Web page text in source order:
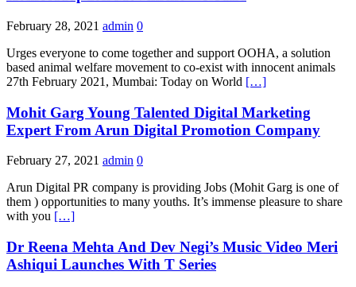
February 28, 2021 admin 0
Urges everyone to come together and support OOHA, a solution
based animal welfare movement to co-exist with innocent animals
27th February 2021, Mumbai: Today on World […]
Mohit Garg Young Talented Digital Marketing
Expert From Arun Digital Promotion Company
February 27, 2021 admin 0
Arun Digital PR company is providing Jobs (Mohit Garg is one of
them ) opportunities to many youths. It’s immense pleasure to share
with you […]
Dr Reena Mehta And Dev Negi’s Music Video Meri
Ashiqui Launches With T Series